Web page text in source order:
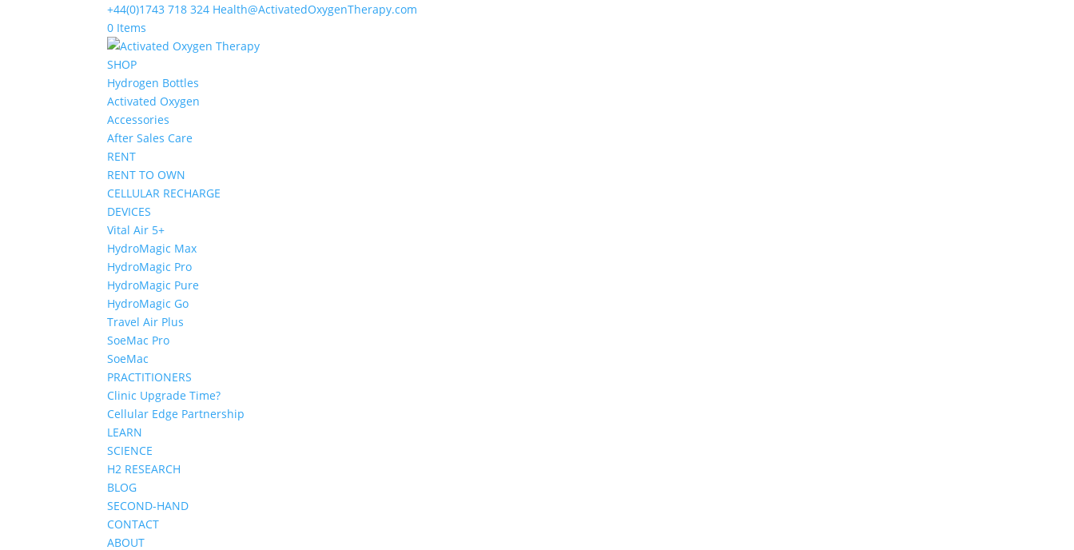
+44(0)1743 718 324 Health@ActivatedOxygenTherapy.com
0 Items
SHOP
Hydrogen Bottles
Activated Oxygen
Accessories
After Sales Care
RENT
RENT TO OWN
CELLULAR RECHARGE
DEVICES
Vital Air 5+
HydroMagic Max
HydroMagic Pro
HydroMagic Pure
HydroMagic Go
Travel Air Plus
SoeMac Pro
SoeMac
PRACTITIONERS
Clinic Upgrade Time?
Cellular Edge Partnership
LEARN
SCIENCE
H2 RESEARCH
BLOG
SECOND-HAND
CONTACT
ABOUT